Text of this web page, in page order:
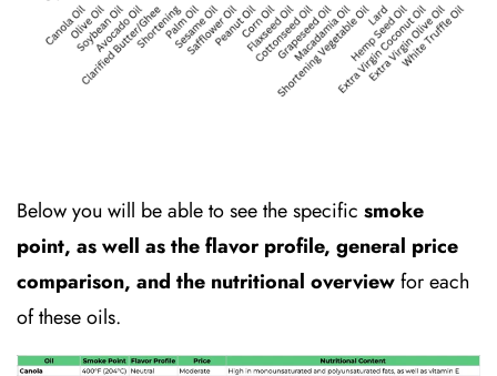
Below you will be able to see the specific smoke
point, as well as the flavor profile, general price
comparison, and the nutritional overviewfor each
of these oils.